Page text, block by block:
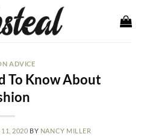
ADVICE
To Know About
11, 2020 BY NANCY MILLER